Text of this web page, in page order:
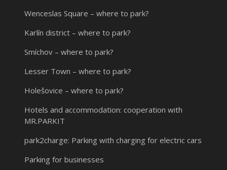
Wenceslas Square – where to park?
Karlín district – where to park?
Smíchov – where to park?
Lesser Town – where to park?
Holešovice – where to park?
Hotels and accommodation: cooperation with
MR.PARKIT
park2charge: Parking with charging for electric cars
Parking for businesses